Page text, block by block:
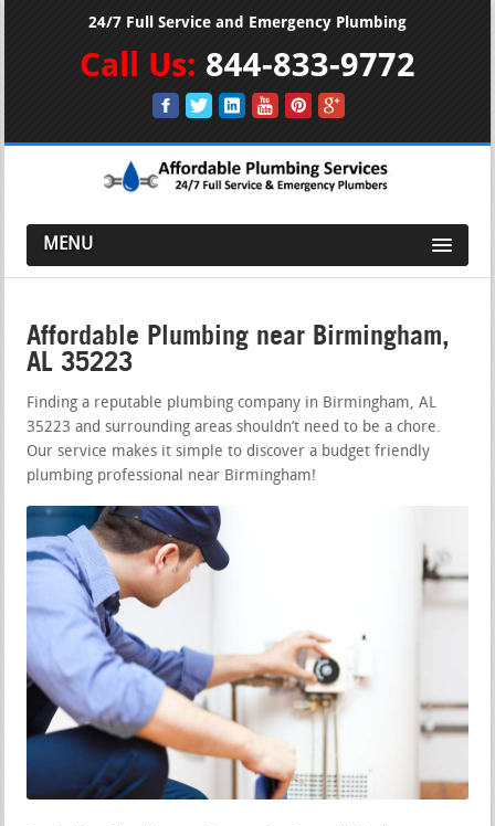
24/7 Full Service and Emergency Plumbing
Call Us: 844-833-9772
MENU
Affordable Plumbing near Birmingham,
AL 35223
Finding a reputable plumbing company in Birmingham, AL
35223 and surrounding areas shouldn’t need to be a chore.
Our service makes it simple to discover a budget friendly
plumbing professional near Birmingham!